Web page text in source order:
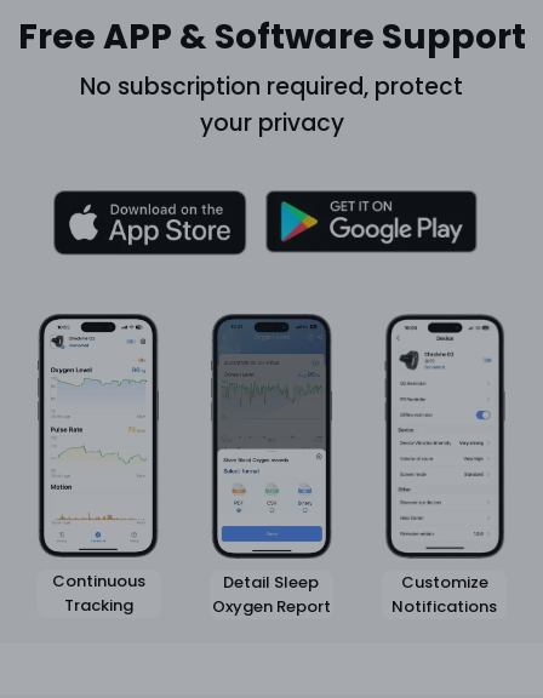
Free APP & Software Support
No subscription required, protect
your privacy
Continuous
Tracking
Detail Sleep
Oxygen Report
Customize
Notifications